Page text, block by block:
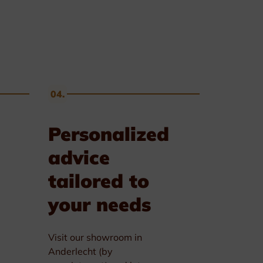
04.
Personalized
advice
tailored to
your needs
Visit our showroom in
Anderlecht (by